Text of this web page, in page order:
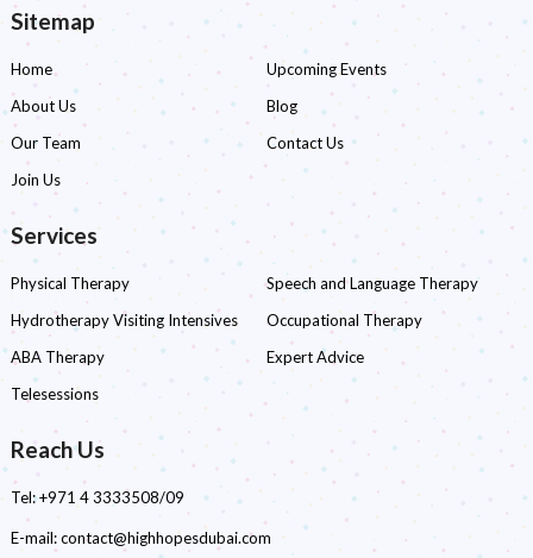
Sitemap
Home
Upcoming Events
About Us
Blog
Our Team
Contact Us
Join Us
Services
Physical Therapy
Speech and Language Therapy
Hydrotherapy Visiting Intensives
Occupational Therapy
ABA Therapy
Expert Advice
Telesessions
Reach Us
Tel:+971 4 3333508/09
E-mail:contact@highhopesdubai.com